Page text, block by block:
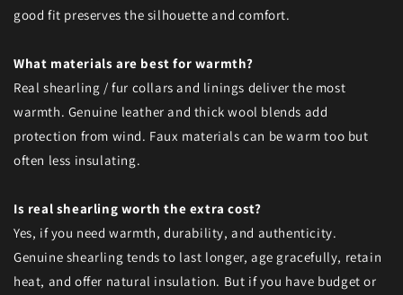
good fit preserves the silhouette and comfort.
What materials are best for warmth?
Real shearling / fur collars and linings deliver the most
warmth. Genuine leather and thick wool blends add
protection from wind. Faux materials can be warm too but
often less insulating.
Is real shearling worth the extra cost?
Yes, if you need warmth, durability, and authenticity.
Genuine shearling tends to last longer, age gracefully, retain
heat, and offer natural insulation. But if you have budget or